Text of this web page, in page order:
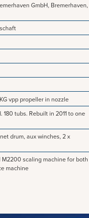
GmbH, Bremerhaven,
vpp propeller in nozzle
180 tubs. Rebuilt in 2011 to one
drum, aux winches, 2 x
M2200 scaling machine for both
machine